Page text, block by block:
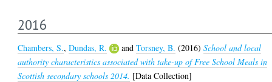
2016
Chambers, S.,Dundas, R. andTorsney, B. (2016)School and local
authority characteristics associated with take-up of Free School Meals in
Scottish secondary schools 2014. [Data Collection]